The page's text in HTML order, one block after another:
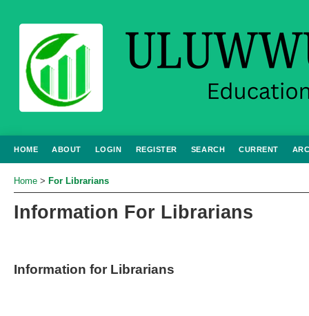
HOME ABOUT LOGIN REGISTER SEARCH CURRENT
Home > For Librarians
Information For Librarians
Information for Librarians